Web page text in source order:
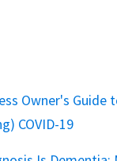
Owner's Guide
COVID-19